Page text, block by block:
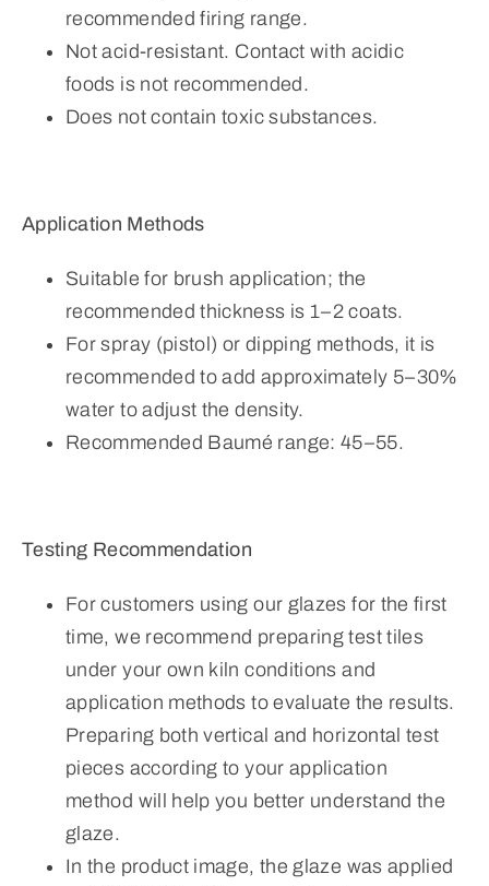
recommended firing range.
Not acid-resistant. Contact with acidic
foods is not recommended.
Does not contain toxic substances.
Application Methods
Suitable for brush application; the
recommended thickness is 1–2 coats.
For spray (pistol) or dipping methods, it is
recommended to add approximately 5–30%
water to adjust the density.
Recommended Baumé range: 45–55.
Testing Recommendation
For customers using our glazes for the first
time, we recommend preparing test tiles
under your own kiln conditions and
application methods to evaluate the results.
Preparing both vertical and horizontal test
pieces according to your application
method will help you better understand the
glaze.
In the product image, the glaze was applied